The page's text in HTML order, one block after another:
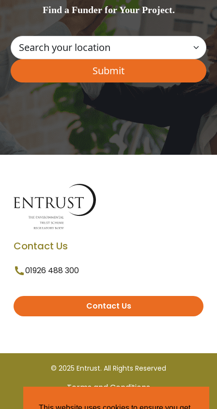
Find a Funder for Your Project.
Contact Us
01926 488 300
Contact Us
© 2025 Entrust. All Rights Reserved
Terms and Conditions